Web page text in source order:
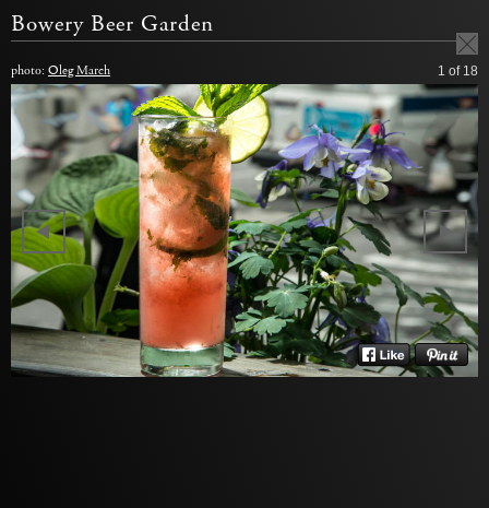
Bowery Beer Garden
photo: Oleg March 1 of 18